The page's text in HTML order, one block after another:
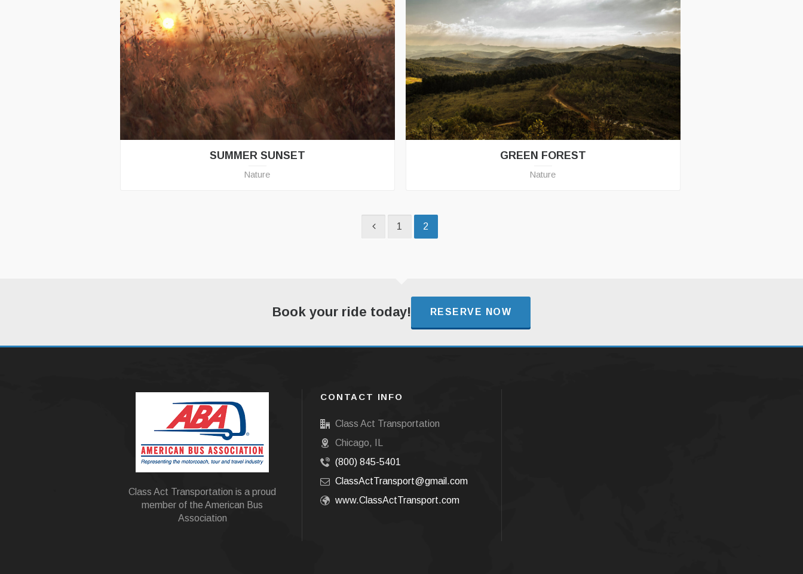
SUMMER SUNSET
Nature
GREEN FOREST
Nature
1 2
Book your ride today! RESERVE NOW
Class Act Transportation is a proud
member of the American Bus
Association
CONTACT INFO
Class Act Transportation
Chicago, IL
(800) 845-5401
ClassActTransport@gmail.com
www.ClassActTransport.com